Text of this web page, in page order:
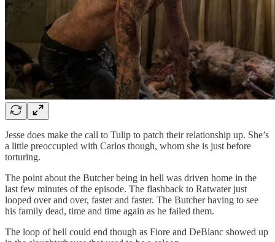
Jesse does make the call to Tulip to patch their relationship up. She’s
a little preoccupied with Carlos though, whom she is just before
torturing.
The point about the Butcher being in hell was driven home in the
last few minutes of the episode. The flashback to Ratwater just
looped over and over, faster and faster. The Butcher having to see
his family dead, time and time again as he failed them.
The loop of hell could end though as Fiore and DeBlanc showed up